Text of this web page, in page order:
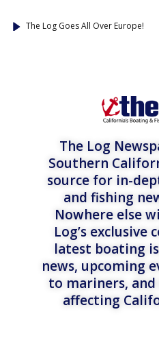
The Log Goes All Over Europe!
The Log
Southern
source for in-
and fishing
Nowhere else
Log’s exclusive
latest boating
news, upcoming
to mariners,
affecting